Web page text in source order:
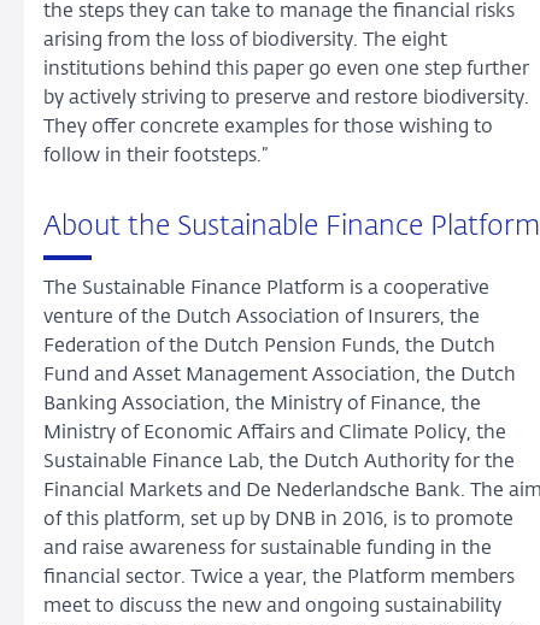
the steps they can take to manage the financial risks
arising from the loss of biodiversity. The eight
institutions behind this paper go even one step further
by actively striving to preserve and restore biodiversity.
They offer concrete examples for those wishing to
follow in their footsteps.”
About the Sustainable Finance Platform
The Sustainable Finance Platform is a cooperative
venture of the Dutch Association of Insurers, the
Federation of the Dutch Pension Funds, the Dutch
Fund and Asset Management Association, the Dutch
Banking Association, the Ministry of Finance, the
Ministry of Economic Affairs and Climate Policy, the
Sustainable Finance Lab, the Dutch Authority for the
Financial Markets and De Nederlandsche Bank. The
of this platform, set up by DNB in 2016, is to promote
and raise awareness for sustainable funding in the
financial sector. Twice a year, the Platform members
meet to discuss the new and ongoing sustainability